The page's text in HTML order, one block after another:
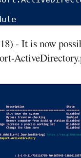
- It is now